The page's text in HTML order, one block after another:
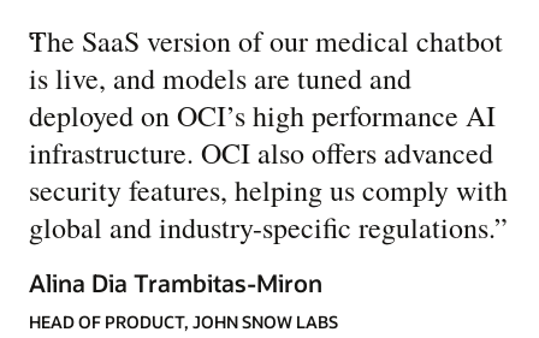
“
The SaaS version of our medical chatbot
is live, and models are tuned and
deployed on OCI’s high performance AI
infrastructure. OCI also offers advanced
security features, helping us comply with
global and industry-specific regulations.”
Alina Dia Trambitas-Miron
HEAD OF PRODUCT, JOHN SNOW LABS